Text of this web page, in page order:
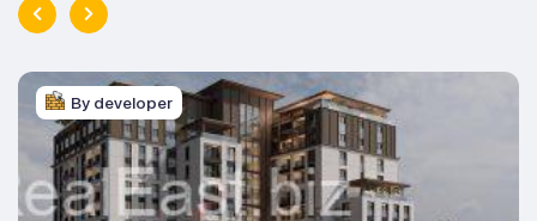
By developer